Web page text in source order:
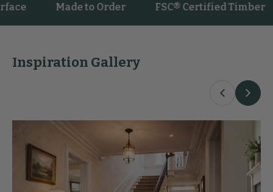
Made to Order FSC® Certified Timber
Inspiration Gallery